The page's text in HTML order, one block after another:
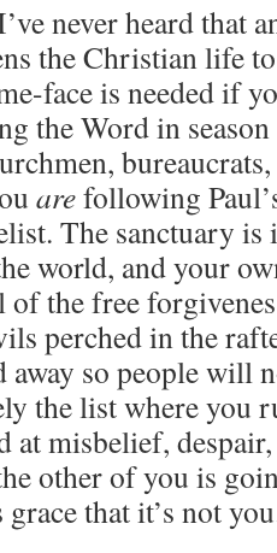
never heard that
the Christian life
face is needed if
the Word in
arefollowing
The sanctuary
world, and your
of the free
perched in the
away so people will
the list where you
misbelief,
other of you is
that it’s not